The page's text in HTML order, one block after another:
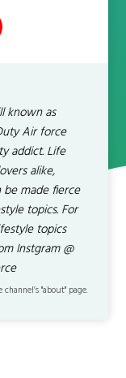
known as
Air force
addict. Life
alike,
made fierce
topics. For
topics
Instgram @
"about" page.